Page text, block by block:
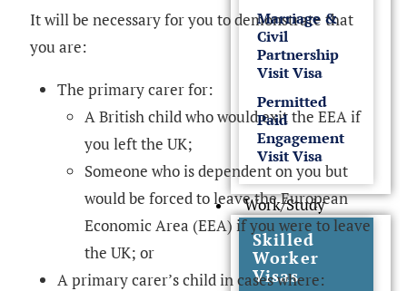
Marriage &
Civil
Partnership
Visit Visa
Permitted
Paid
Engagement
Visit Visa
Work/Study
Skilled
Worker
Visas
It will be necessary for you to demonstrate that
you are:
The primary carer for:
A British child who would exit the EEA if
you left the UK;
Someone who is dependent on you but
would be forced to leave the European
Economic Area (EEA) if you were to leave
the UK; or
A primary carer’s child in cases where: